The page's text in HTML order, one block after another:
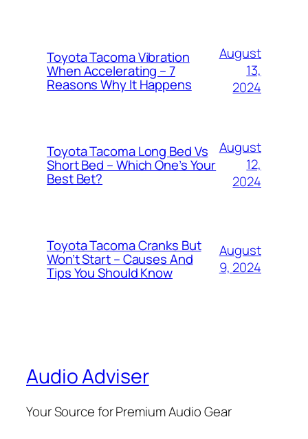
Toyota Tacoma Vibration
When Accelerating – 7
Reasons Why It Happens
August
13,
2024
Toyota Tacoma Long Bed Vs
Short Bed – Which One’s Your
Best Bet?
August
12,
2024
Toyota Tacoma Cranks But
Won’t Start – Causes And
Tips You Should Know
August
9, 2024
Audio Adviser
Your Source for Premium Audio Gear